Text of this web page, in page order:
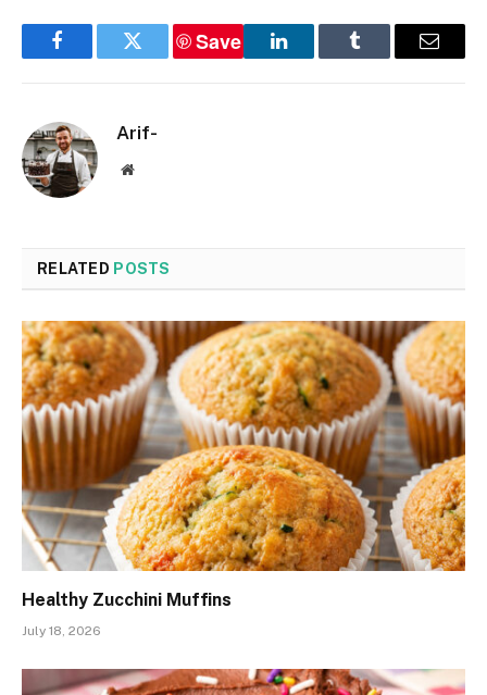
FacebookTwitter
Save
LinkedInTumblr Email
Arif-
Website
RELATED POSTS
Healthy Zucchini Muffins
July 18, 2026